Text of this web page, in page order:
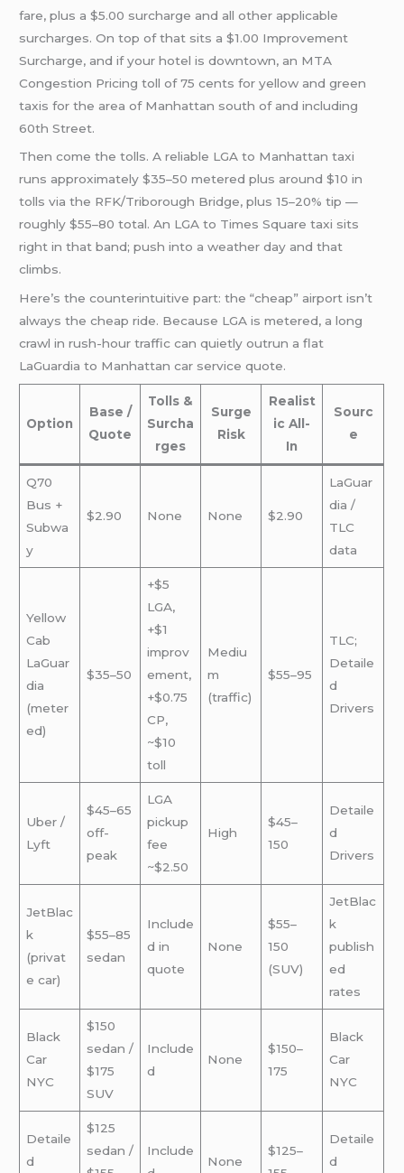
fare, plus a $5.00 surcharge and all other applicable
surcharges. On top of that sits a $1.00 Improvement
Surcharge, and if your hotel is downtown, an MTA
Congestion Pricing toll of 75 cents for yellow and green
taxis for the area of Manhattan south of and including
60th Street.
Then come the tolls. A reliable LGA to Manhattan taxi
runs approximately $35–50 metered plus around $10 in
tolls via the RFK/Triborough Bridge, plus 15–20% tip —
roughly $55–80 total. An LGA to Times Square taxi sits
right in that band; push into a weather day and that
climbs.
Here’s the counterintuitive part: the “cheap” airport isn’t
always the cheap ride. Because LGA is metered, a long
crawl in rush-hour traffic can quietly outrun a flat
LaGuardia to Manhattan car service quote.
Option
Base /
Quote
Tolls &
Surcha
rges
Surge
Risk
Realist
ic All-
In
Sourc
e
Q70
Bus +
Subwa
y
$2.90 None None $2.90
LaGuar
dia /
TLC
data
Yellow
Cab
LaGuar
dia
(meter
ed)
$35–50
+$5
LGA,
+$1
improv
ement,
+$0.75
CP,
~$10
toll
Mediu
m
(traffic)
$55–95
TLC;
Detaile
d
Drivers
Uber /
Lyft
$45–65
off-
peak
LGA
pickup
fee
~$2.50
High
$45–
150
Detaile
d
Drivers
JetBlac
k
(privat
e car)
$55–85
sedan
Include
d in
quote
None
$55–
150
(SUV)
JetBlac
k
publish
ed
rates
Black
Car
NYC
$150
sedan /
$175
SUV
Include
d
None
$150–
175
Black
Car
NYC
Detaile
d
$125
sedan /
Include
None
$125–
Detaile
d